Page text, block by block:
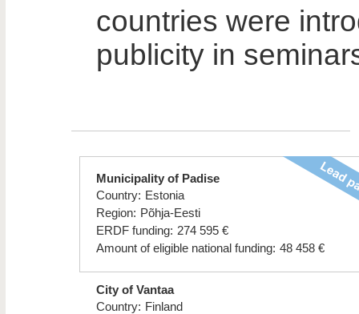
countries were
publicity in
Municipality of Padise
Country: Estonia
Region: Põhja-Eesti
ERDF funding: 274 595 €
Amount of eligible national funding: 48 458 €
City of Vantaa
Country: Finland